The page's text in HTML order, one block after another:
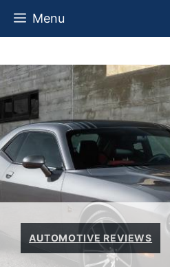
Skip
Menu
AUTOMOTIVE REVIEWS